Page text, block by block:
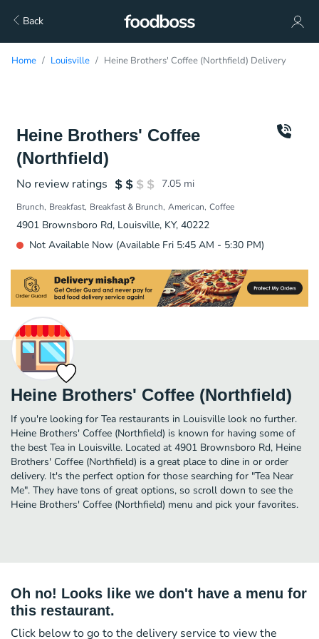
Back
Home Louisville Heine Brothers' Coffee (Northfield) Delivery
Heine Brothers' Coffee
(Northfield)
No review ratings 7.05 mi
Brunch Breakfast Breakfast & Brunch American Coffee
4901 Brownsboro Rd, Louisville, KY, 40222
Not Available Now (Available Fri 5:45 AM - 5:30 PM)
Heine Brothers' Coffee (Northfield)
If you're looking for Tea restaurants in Louisville look no further.
Heine Brothers' Coffee (Northfield) is known for having some of
the best Tea in Louisville. Located at 4901 Brownsboro Rd, Heine
Brothers' Coffee (Northfield) is a great place to dine in or order
delivery. It's the perfect option for those searching for "Tea Near
Me". They have tons of great options, so scroll down to see the
Heine Brothers' Coffee (Northfield) menu and pick your favorites.
Oh no! Looks like we don't have a menu for
this restaurant.
Click below to go to the delivery service to view the